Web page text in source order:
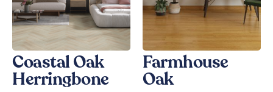
Coastal Oak
Herringbone
Farmhouse
Oak